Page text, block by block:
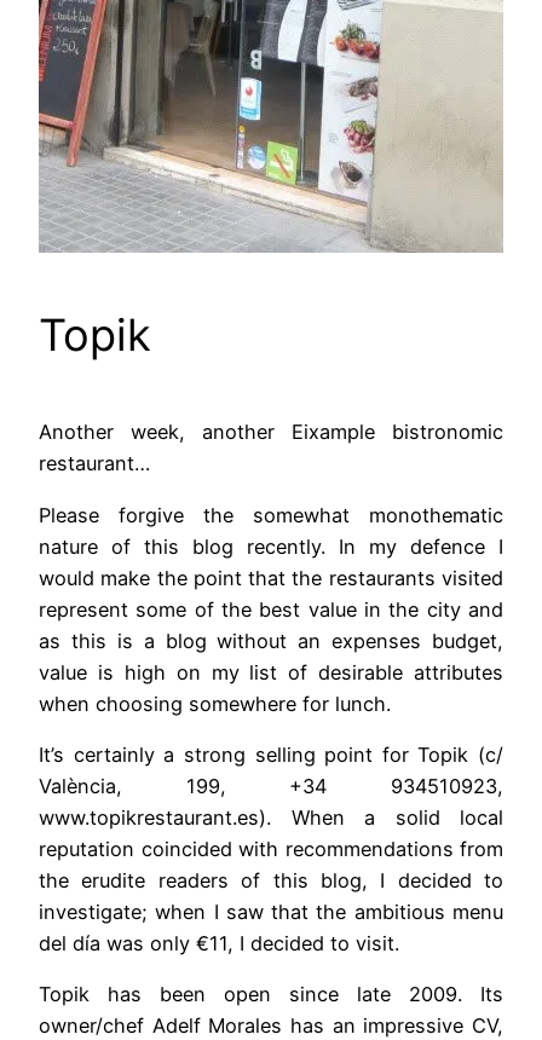
Topik
Another week, another Eixample bistronomic
restaurant…
Please forgive the somewhat monothematic
nature of this blog recently. In my defence I
would make the point that the restaurants visited
represent some of the best value in the city and
as this is a blog without an expenses budget,
value is high on my list of desirable attributes
when choosing somewhere for lunch.
It’s certainly a strong selling point for Topik (c/
València, 199, +34 934510923,
www.topikrestaurant.es). When a solid local
reputation coincided with recommendations from
the erudite readers of this blog, I decided to
investigate; when I saw that the ambitious menu
del día was only €11, I decided to visit.
Topik has been open since late 2009. Its
owner/chef Adelf Morales has an impressive CV,